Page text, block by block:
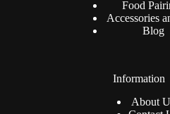
Food
Accessories
Blog
Information
About